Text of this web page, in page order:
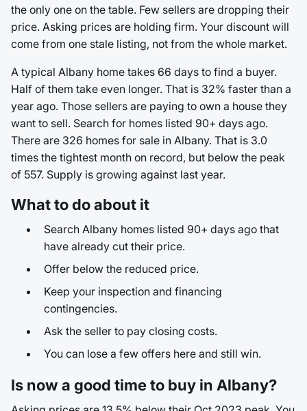
the only one on the table. Few sellers are dropping their
price. Asking prices are holding firm. Your discount will
come from one stale listing, not from the whole market.
A typical Albany home takes 66 days to find a buyer.
Half of them take even longer. That is 32% faster than a
year ago. Those sellers are paying to own a house they
want to sell. Search for homes listed 90+ days ago.
There are 326 homes for sale in Albany. That is 3.0
times the tightest month on record, but below the peak
of 557. Supply is growing against last year.
What to do about it
Search Albany homes listed 90+ days ago that
have already cut their price.
Offer below the reduced price.
Keep your inspection and financing
contingencies.
Ask the seller to pay closing costs.
You can lose a few offers here and still win.
Is now a good time to buy in Albany?